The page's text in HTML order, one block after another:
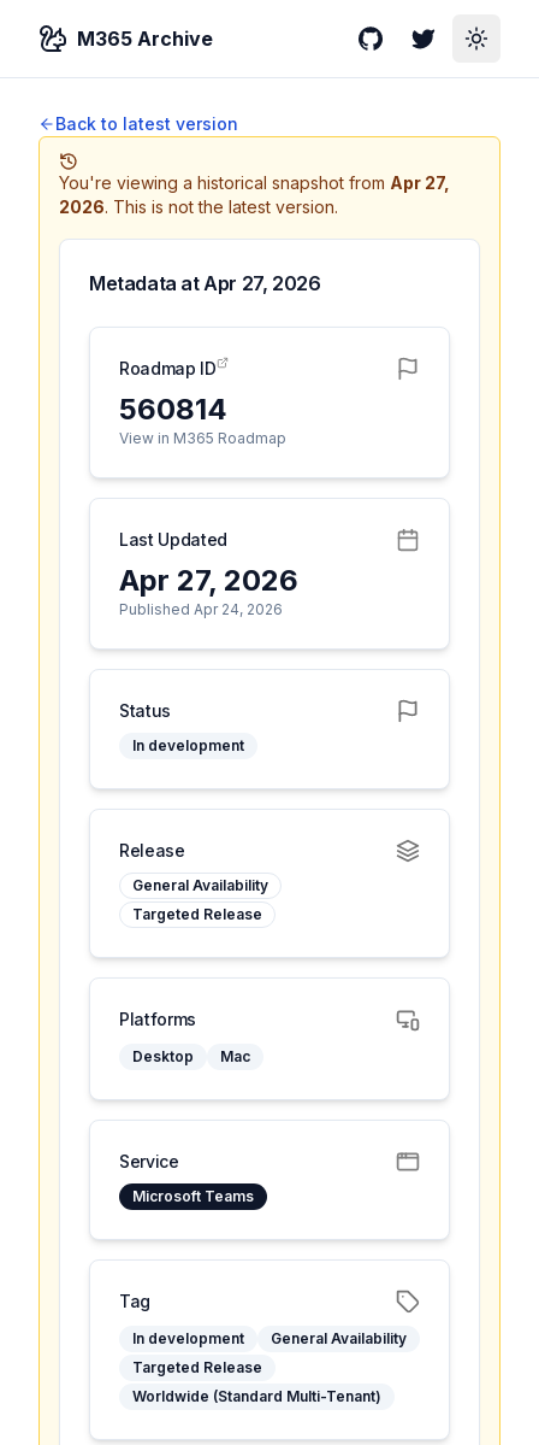
M365 Archive GitHubTwitterToggle
Back to latest version
You're viewing a historical snapshot from Apr 27,
2026. This is not the latest version.
Metadata atApr 27, 2026
Roadmap ID
560814
View in M365 Roadmap
Last Updated
Apr 27, 2026
Published Apr 24, 2026
Status
In development
Release
General Availability
Targeted Release
Platforms
Desktop Mac
Service
Microsoft Teams
Tag
In development
General Availability
Targeted Release
Worldwide (Standard Multi-Tenant)